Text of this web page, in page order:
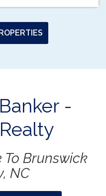
-
Brunswick
NC